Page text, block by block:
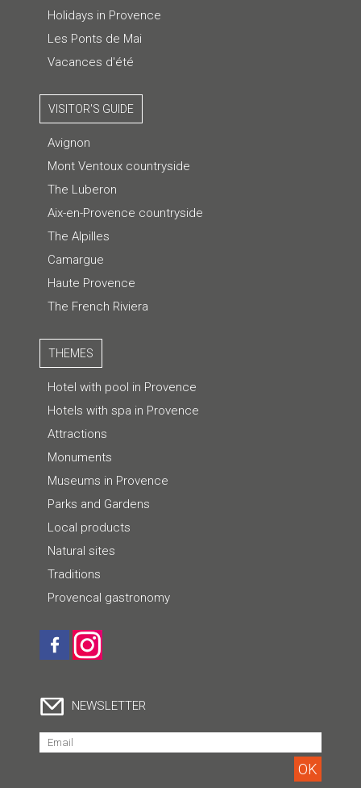
Holidays in Provence
Les Ponts de Mai
Vacances d'été
VISITOR'S GUIDE
Avignon
Mont Ventoux countryside
The Luberon
Aix-en-Provence countryside
The Alpilles
Camargue
Haute Provence
The French Riviera
THEMES
Hotel with pool in Provence
Hotels with spa in Provence
Attractions
Monuments
Museums in Provence
Parks and Gardens
Local products
Natural sites
Traditions
Provencal gastronomy
NEWSLETTER